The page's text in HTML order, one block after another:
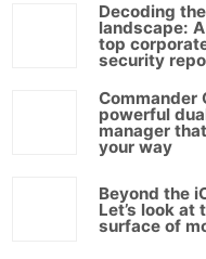
Decoding
landscape:
top
security
Commander
powerful
manager
your way
Beyond the
Let’s look at
surface of